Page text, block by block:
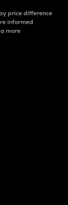
price difference
informed
more